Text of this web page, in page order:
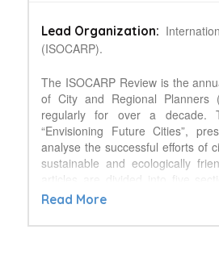
Lead Organization:
(ISOCARP).
The ISOCARP Review is the
of City and Regional Planners
regularly for over a decade.
“Envisioning Future Cities”,
analyse the successful efforts of
sustainable and ecologically
articles are divided into five
single article which defines ten
highlights specific
Read More